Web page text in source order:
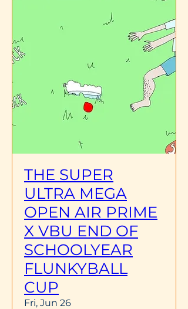
THE SUPER
ULTRA MEGA
OPEN AIR PRIME
X VBU END OF
SCHOOLYEAR
FLUNKYBALL
CUP
Fri, Jun 26